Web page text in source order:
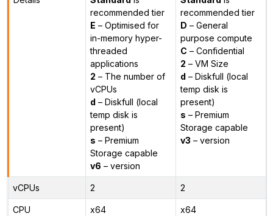
recommended tier
E – Optimised for
in-memory hyper-
threaded
applications
2 – The number of
vCPUs
d – Diskfull (local
temp disk is
present)
s – Premium
Storage capable
v6 – version
recommended tier
D – General
purpose compute
C – Confidential
2 – VM Size
d – Diskfull (local
temp disk is
present)
s – Premium
Storage capable
v3 – version
vCPUs 2 2
CPU
x64 x64